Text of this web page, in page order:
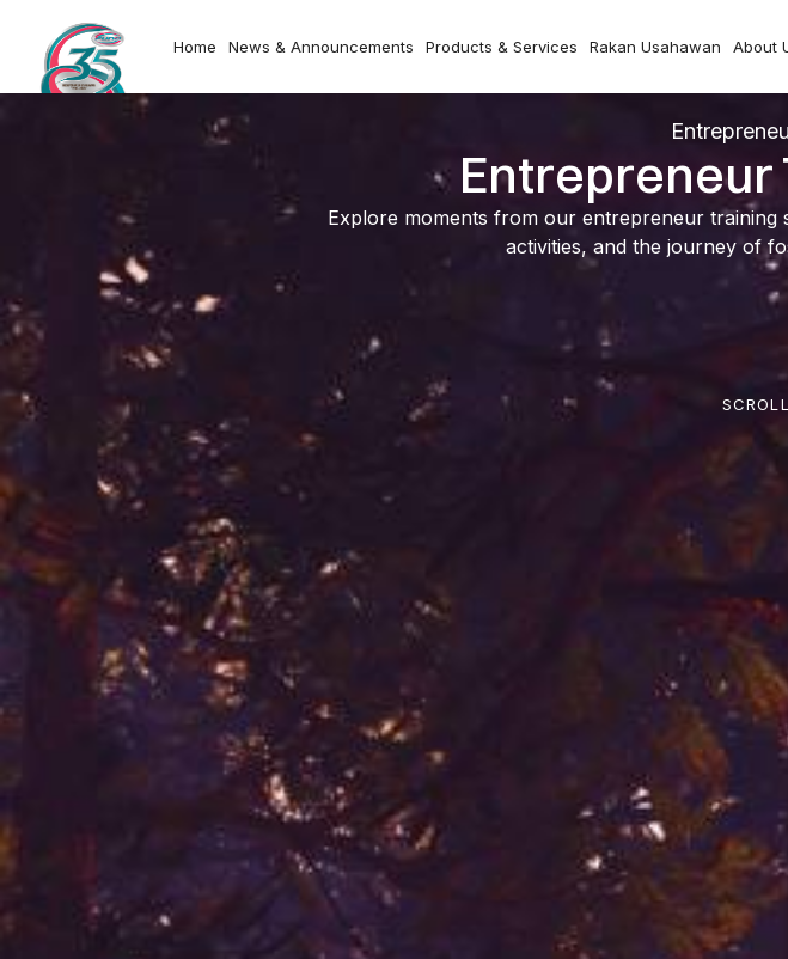
Home News & Announcements Products & Services Rakan Usahawan About
Entrepreneur
Explore moments from our entrepreneur training
activities, and the journey of